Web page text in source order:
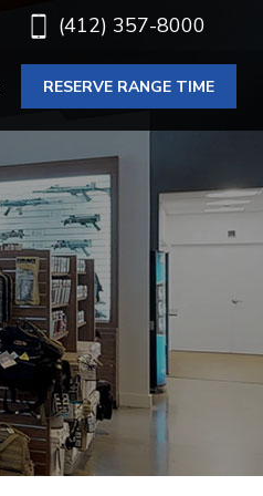
(412) 357-8000
RESERVE RANGE TIME